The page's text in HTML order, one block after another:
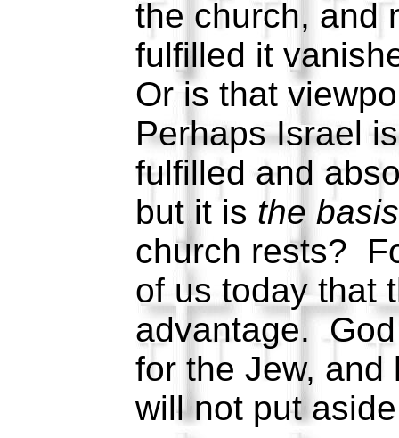
the church, and
fulfilled it
Or is that
Perhaps Israel
fulfilled and
but it is the
church rests?
of us today that
advantage.
for the Jew, and
will not put